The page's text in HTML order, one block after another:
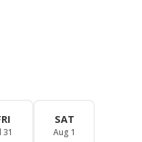
31
SAT
Aug 1